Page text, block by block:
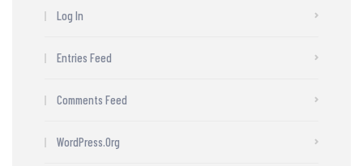
Log In
Entries Feed
Comments Feed
WordPress.org